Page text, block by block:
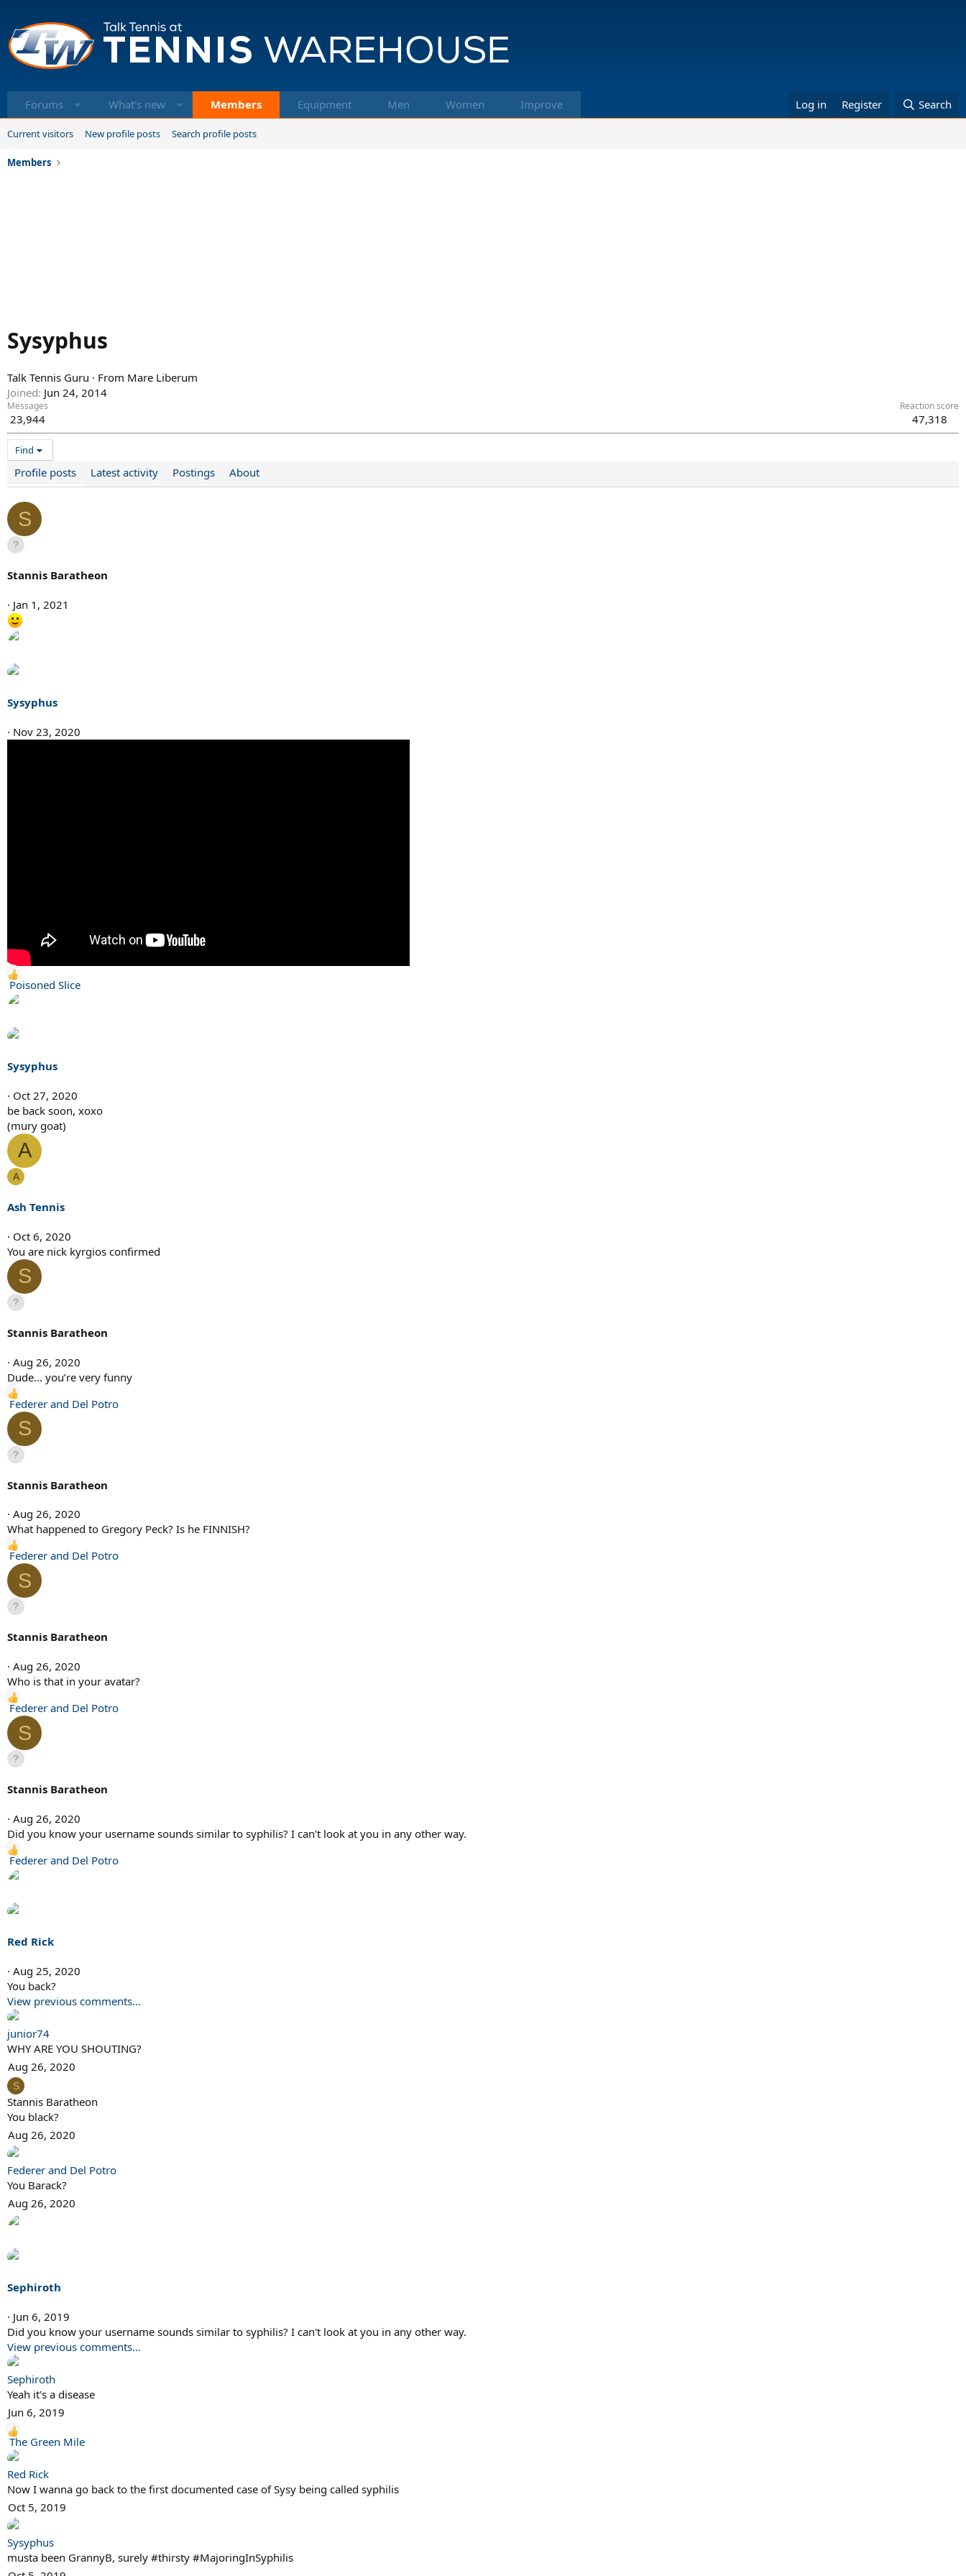
Forums What's new Members Equipment Men Women Improve Log in Register Search
Current visitors New profile posts Search profile posts
Members
Sysyphus
Talk Tennis Guru · From Mare Liberum
Joined Jun 24, 2014
Messages
23,944
Reaction score
47,318
Find
Profile posts Latest activity Postings About
S
Stannis Baratheon
Jan 1, 2021
Sysyphus
Nov 23, 2020
R
e
c
o
s
:
Poisoned Slice
Sysyphus
Oct 27, 2020
be back soon, xoxo
(mury goat)
A
A
Ash Tennis
Oct 6, 2020
You are nick kyrgios confirmed
S
Stannis Baratheon
Aug 26, 2020
Dude... you’re very funny
R
e
a
c
t
o
s
Federer and Del Potro
S
Stannis Baratheon
Aug 26, 2020
What happened to Gregory Peck? Is he FINNISH?
R
e
a
c
t
i
o
s
Federer and Del Potro
S
Stannis Baratheon
Aug 26, 2020
Who is that in your avatar?
R
e
a
c
t
i
o
s
Federer and Del Potro
S
Stannis Baratheon
Aug 26, 2020
Did you know your username sounds similar to syphilis? I can't look at you in any other way.
R
e
c
i
o
s
:
Federer and Del Potro
Red Rick
Aug 25, 2020
You back?
View previous comments…
junior74
WHY ARE YOU SHOUTING?
Aug 26, 2020
S
Stannis Baratheon
You black?
Aug 26, 2020
Federer and Del Potro
You Barack?
Aug 26, 2020
Sephiroth
Jun 6, 2019
Did you know your username sounds similar to syphilis? I can't look at you in any other way.
View previous comments…
Sephiroth
Yeah it's a disease
Jun 6, 2019
R
e
a
c
o
n
s
The Green Mile
Red Rick
Now I wanna go back to the first documented case of Sysy being called syphilis
Oct 5, 2019
Sysyphus
musta been GrannyB, surely #thirsty #MajoringInSyphilis